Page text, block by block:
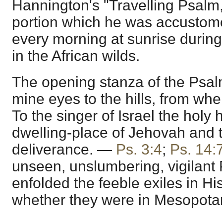
Hannington's "Travelling
portion which he was
every morning at sunrise
in the African wilds.
The opening stanza of the
mine eyes to the hills, from
To the singer of Israel the holy
dwelling-place of Jehovah and
deliverance. — Ps. 3:4; Ps.
unseen, unslumbering, vigilant
enfolded the feeble exiles in
whether they were in